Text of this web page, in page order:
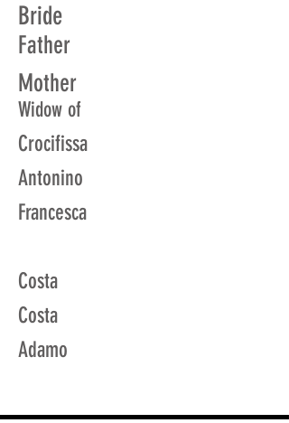
Bride
Father
Mother
Widow of
Crocifissa
Antonino
Francesca
Costa
Costa
Adamo